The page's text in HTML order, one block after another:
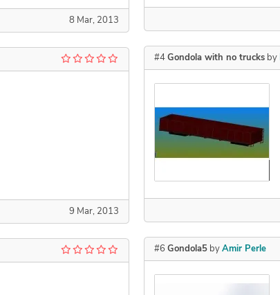
8 Mar, 2013
9 Mar, 2013
#4 Gondola with no trucks by
#6 Gondola5 by Amir Perle